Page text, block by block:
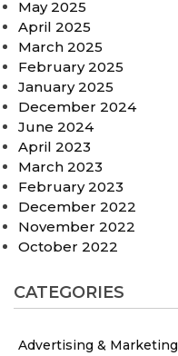
May 2025
April 2025
March 2025
February 2025
January 2025
December 2024
June 2024
April 2023
March 2023
February 2023
December 2022
November 2022
October 2022
CATEGORIES
Advertising & Marketing